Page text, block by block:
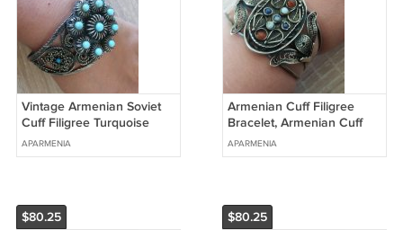
Vintage Armenian Soviet
Cuff Filigree Turquoise
Bracelet, Armenian Cuff
Bracelet
APARMENIA
Armenian Cuff Filigree
Bracelet, Armenian Cuff
Bracelet, Ethnic Bracelet
APARMENIA
$80.25 $80.25